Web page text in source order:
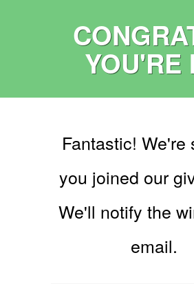
YOU'RE
Fantastic! We're
you joined our
We'll notify the
email.